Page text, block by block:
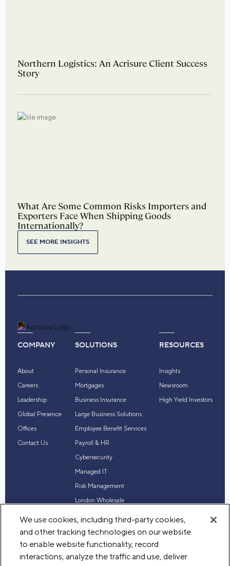
Northern Logistics: An Acrisure Client Success
Story
What Are Some Common Risks Importers and
Exporters Face When Shipping Goods
Internationally?
SEE MORE INSIGHTS
COMPANY
About
Careers
Leadership
Global Presence
Offices
Contact Us
SOLUTIONS
Personal Insurance
Mortgages
Business Insurance
Large Business Solutions
Employee Benefit Services
Payroll & HR
Cybersecurity
Managed IT
Risk Management
London Wholesale
Industry Expertise
RESOURCES
Insights
Newsroom
High Yield Investors
We use cookies, including third-party cookies,
and other tracking technologies on our website
to enable website functionality, record
interactions, analyze the traffic and use, deliver